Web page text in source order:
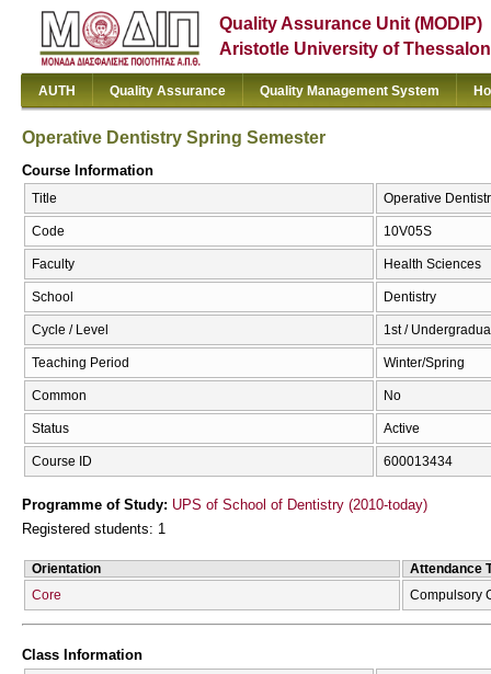
Quality Assurance Unit (MODIP)
Aristotle University of
AUTH Quality Assurance Quality Management System
Operative Dentistry Spring Semester
Course Information
Title Operative
Code 10V05S
Faculty Health Sciences
School Dentistry
Cycle / Level 1st /
Teaching Period Winter/Spring
Common No
Status Active
Course ID 600013434
Programme of Study: UPS of School of Dentistry (2010-today)
Registered students: 1
Orientation
Attendance
Core
Compulsory
Class Information